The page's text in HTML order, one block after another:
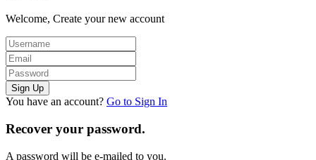
Welcome, Create your new account
You have an account? Go to Sign In
Recover your password.
A password will be e-mailed to you.